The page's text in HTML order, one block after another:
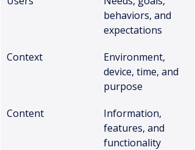
behaviors, and
expectations
Context
Environment,
device, time, and
purpose
Content
Information,
features, and
functionality